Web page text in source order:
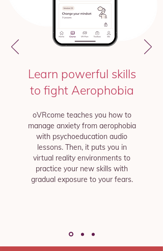
Learn powerful skills
to fight Aerophobia
oVRcome teaches you how to
manage anxiety from aerophobia
with psychoeducation audio
lessons. Then, it puts you in
virtual reality environments to
practice your new skills with
gradual exposure to your fears.